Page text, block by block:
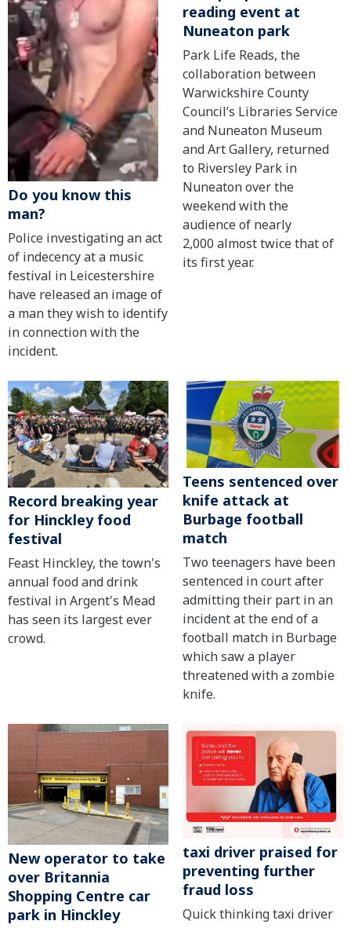
Do you know this
man?
Police investigating an act
of indecency at a music
festival in Leicestershire
have released an image of
a man they wish to identify
in connection with the
incident.
reading event at
Nuneaton park
Park Life Reads, the
collaboration between
Warwickshire County
Council’s Libraries Service
and Nuneaton Museum
and Art Gallery, returned
to Riversley Park in
Nuneaton over the
weekend with the
audience of nearly
2,000 almost twice that of
its first year.
Record breaking year
for Hinckley food
festival
Feast Hinckley, the town's
annual food and drink
festival in Argent's Mead
has seen its largest ever
crowd.
Teens sentenced over
knife attack at
Burbage football
match
Two teenagers have been
sentenced in court after
admitting their part in an
incident at the end of a
football match in Burbage
which saw a player
threatened with a zombie
knife.
New operator to take
over Britannia
Shopping Centre car
park in Hinckley
taxi driver praised for
preventing further
fraud loss
Quick thinking taxi driver